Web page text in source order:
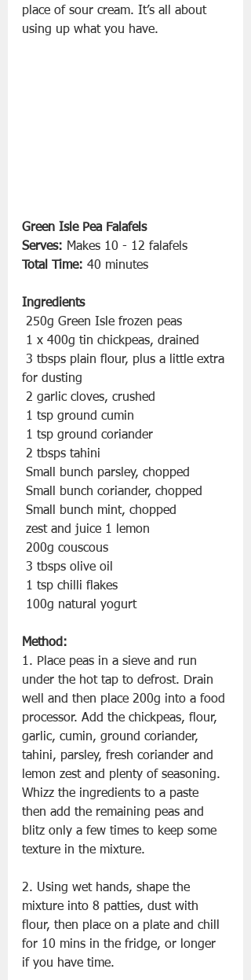
place of sour cream. It’s all about
using up what you have.
Green Isle Pea Falafels
Serves: Makes 10 - 12 falafels
Total Time: 40 minutes
Ingredients
250g Green Isle frozen peas
1 x 400g tin chickpeas, drained
for dusting
2 garlic cloves, crushed
1 tsp ground cumin
1 tsp ground coriander
2 tbsps tahini
Small bunch parsley, chopped
Small bunch coriander, chopped
Small bunch mint, chopped
zest and juice 1 lemon
200g couscous
3 tbsps olive oil
1 tsp chilli flakes
100g natural yogurt
Method:
1. Place peas in a sieve and run
under the hot tap to defrost. Drain
well and then place 200g into a food
processor. Add the chickpeas, flour,
garlic, cumin, ground coriander,
tahini, parsley, fresh coriander and
lemon zest and plenty of seasoning.
Whizz the ingredients to a paste
then add the remaining peas and
blitz only a few times to keep some
texture in the mixture.
2. Using wet hands, shape the
mixture into 8 patties, dust with
flour, then place on a plate and chill
for 10 mins in the fridge, or longer
if you have time.